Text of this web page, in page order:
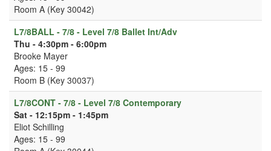
Room A (Key 30042)
L7/8BALL - 7/8 - Level 7/8 Ballet Int/Adv
Thu - 4:30pm - 6:00pm
Brooke Mayer
Ages: 15 - 99
Room B (Key 30037)
L7/8CONT - 7/8 - Level 7/8 Contemporary
Sat - 12:15pm - 1:45pm
Eliot Schilling
Ages: 15 - 99